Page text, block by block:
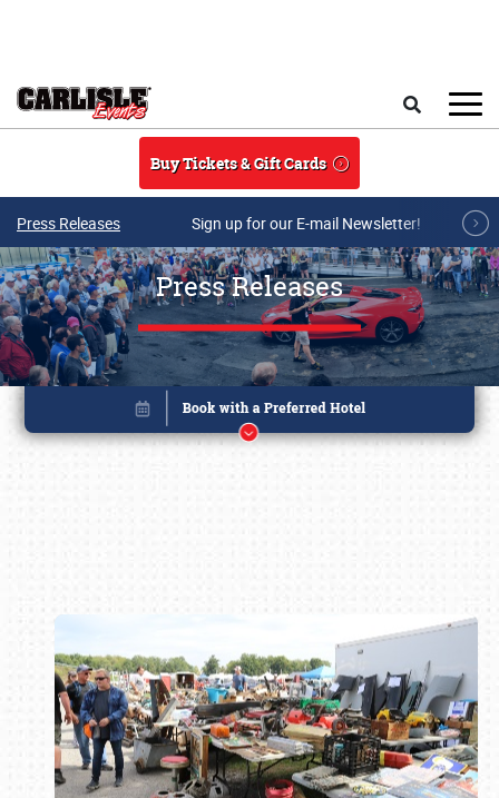
Buy Tickets & Gift Cards
Press Releases Sign up for our E-mail Newsletter!
Press Releases
Book online or call (800) 216-1876